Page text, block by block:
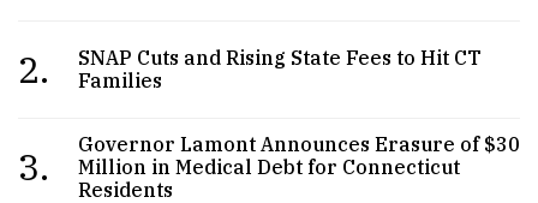
2.
SNAP Cuts and Rising State Fees to Hit CT
Families
3.
Governor Lamont Announces Erasure of $30
Million in Medical Debt for Connecticut
Residents